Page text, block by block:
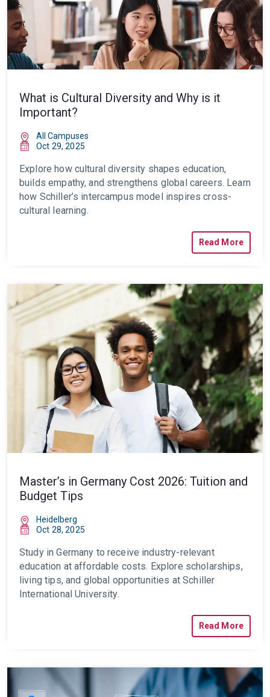
What is Cultural Diversity and Why is it
Important?
All Campuses
Oct 29, 2025
Explore how cultural diversity shapes education,
builds empathy, and strengthens global careers. Learn
how Schiller’s intercampus model inspires cross-
cultural learning.
Read More
Master’s in Germany Cost 2026: Tuition and
Budget Tips
Heidelberg
Oct 28, 2025
Study in Germany to receive industry-relevant
education at affordable costs. Explore scholarships,
living tips, and global opportunities at Schiller
International University.
Read More